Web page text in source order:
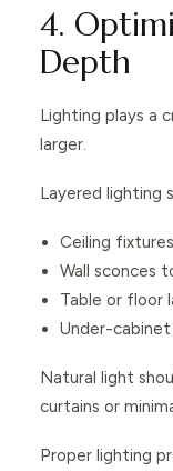
4.
Depth
Lighting plays a
larger.
Layered lighting
Ceiling
Wall sconces
Table or floor
Under-
Natural light
curtains or
Proper lighting